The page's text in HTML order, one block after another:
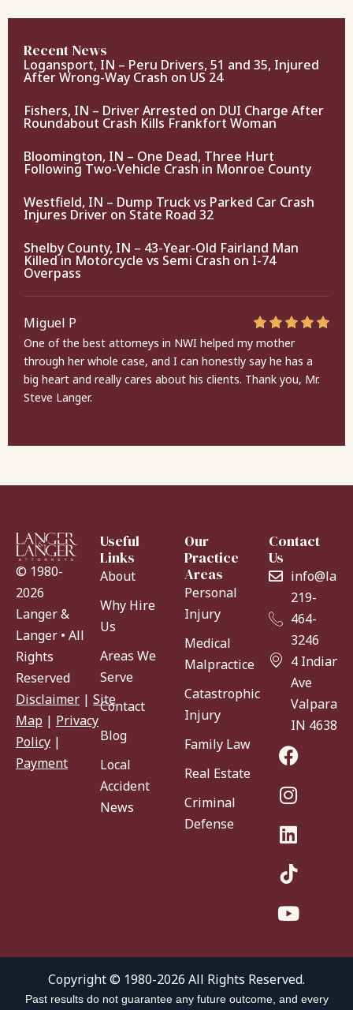
Recent News
Logansport, IN – Peru Drivers, 51 and 35, Injured
After Wrong-Way Crash on US 24
Fishers, IN – Driver Arrested on DUI Charge After
Roundabout Crash Kills Frankfort Woman
Bloomington, IN – One Dead, Three Hurt
Following Two-Vehicle Crash in Monroe County
Westfield, IN – Dump Truck vs Parked Car Crash
Injures Driver on State Road 32
Shelby County, IN – 43-Year-Old Fairland Man
Killed in Motorcycle vs Semi Crash on I-74
Overpass
Miguel P
One of the best attorneys in NWI helped my mother
through her whole case, and I can honestly say he has a
big heart and really cares about his clients. Thank you, Mr.
Steve Langer.
© 1980-
2026
Langer &
Langer • All
Rights
Reserved
Disclaimer | Site
Map | Privacy
Policy |
Payment
Useful
Links
About
Why Hire
Us
Areas We
Serve
Contact
Blog
Local
Accident
News
Our
Practice
Areas
Personal
Injury
Medical
Malpractice
Catastrophic
Injury
Family Law
Real Estate
Criminal
Defense
Contact
Us
219-
464-
3246
4 Indiana
Ave
IN 46383
Copyright © 1980-2026 All Rights Reserved.
Past results do not guarantee any future outcome, and every